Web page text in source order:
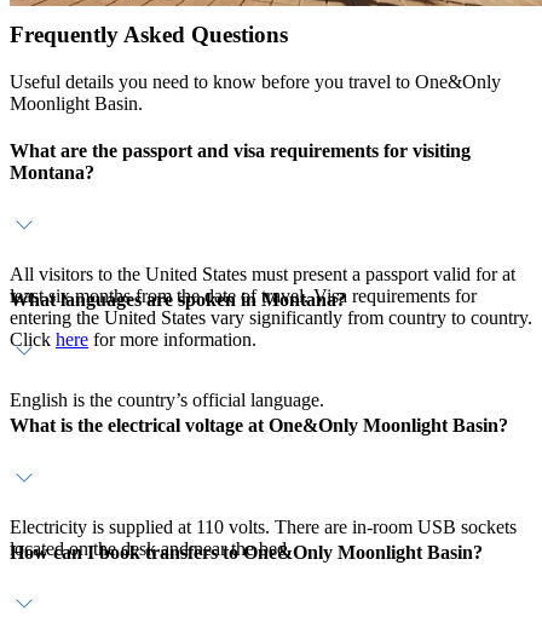
Frequently Asked Questions
Useful details you need to know before you travel to One&Only
Moonlight Basin.
What are the passport and visa requirements for visiting
Montana?
All visitors to the United States must present a passport valid for at
least six months from the date of travel. Visa requirements for
entering the United States vary significantly from country to country.
Click here for more information.
What languages are spoken in Montana?
English is the country’s official language.
What is the electrical voltage at One&Only Moonlight Basin?
Electricity is supplied at 110 volts. There are in-room USB sockets
located on the desk and near the bed.
How can I book transfers to One&Only Moonlight Basin?